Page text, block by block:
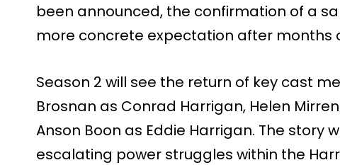
been announced, the confirmation of a
more concrete expectation after months
Season 2 will see the return of key cast
Brosnan as Conrad Harrigan, Helen
Anson Boon as Eddie Harrigan. The story
escalating power struggles within the